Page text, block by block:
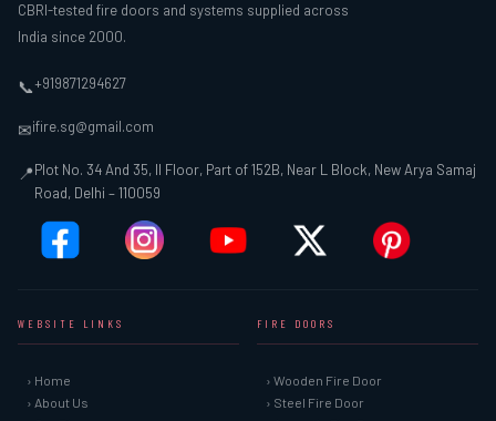
CBRI-tested fire doors and systems supplied across
India since 2000.
📞+919871294627
✉ifire.sg@gmail.com
📍Plot No. 34 And 35, II Floor, Part of 152B, Near L Block, New Arya Samaj
Road, Delhi – 110059
WEBSITE LINKS
› Home
› About Us
FIRE DOORS
› Wooden Fire Door
› Steel Fire Door